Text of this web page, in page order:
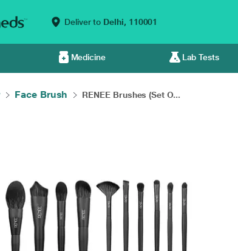
Deliver to Delhi, 110001
Medicine Lab Tests
Face Brush RENEE Brushes (Set O...